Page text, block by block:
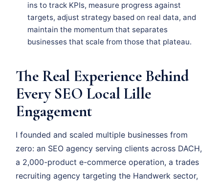
ins to track KPIs, measure progress against
targets, adjust strategy based on real data, and
maintain the momentum that separates
businesses that scale from those that plateau.
The Real Experience Behind
Every SEO Local Lille
Engagement
I founded and scaled multiple businesses from
zero: an SEO agency serving clients across DACH,
a 2,000-product e-commerce operation, a trades
recruiting agency targeting the Handwerk sector,